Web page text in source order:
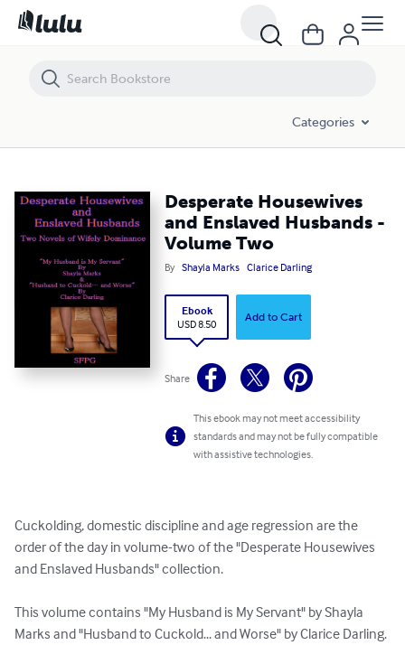
Categories
Desperate Housewives
and Enslaved Husbands -
Volume Two
By Shayla Marks Clarice Darling
Ebook
USD 8.50
Add to Cart
Share
This ebook may not meet accessibility
standards and may not be fully compatible
with assistive technologies.
Cuckolding, domestic discipline and age regression are the
order of the day in volume-two of the "Desperate Housewives
and Enslaved Husbands" collection.
This volume contains "My Husband is My Servant" by Shayla
Marks and "Husband to Cuckold... and Worse" by Clarice Darling.
Desperate Housewives and Enslaved Husbands - Volume Two